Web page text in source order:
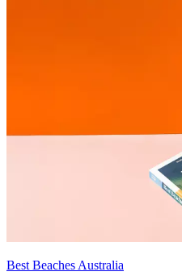
Best Beaches Australia